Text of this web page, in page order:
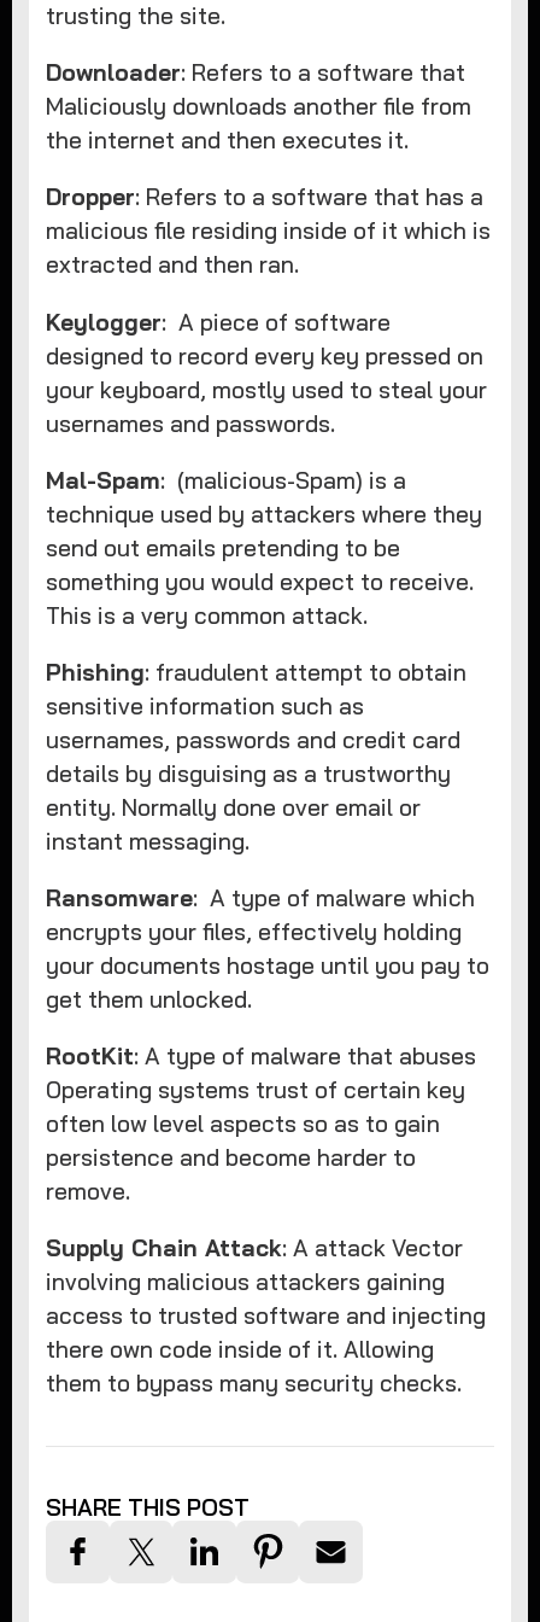
trusting the site.
Downloader: Refers to a software that
Maliciously downloads another file from
the internet and then executes it.
Dropper: Refers to a software that has a
malicious file residing inside of it which is
extracted and then ran.
Keylogger: A piece of software
designed to record every key pressed on
your keyboard, mostly used to steal your
usernames and passwords.
Mal-Spam: (malicious-Spam) is a
technique used by attackers where they
send out emails pretending to be
something you would expect to receive.
This is a very common attack.
Phishing: fraudulent attempt to obtain
sensitive information such as
usernames, passwords and credit card
details by disguising as a trustworthy
entity. Normally done over email or
instant messaging.
Ransomware: A type of malware which
encrypts your files, effectively holding
your documents hostage until you pay to
get them unlocked.
RootKit: A type of malware that abuses
Operating systems trust of certain key
often low level aspects so as to gain
persistence and become harder to
remove.
Supply Chain Attack: A attack Vector
involving malicious attackers gaining
access to trusted software and injecting
there own code inside of it. Allowing
them to bypass many security checks.
SHARE THIS POST